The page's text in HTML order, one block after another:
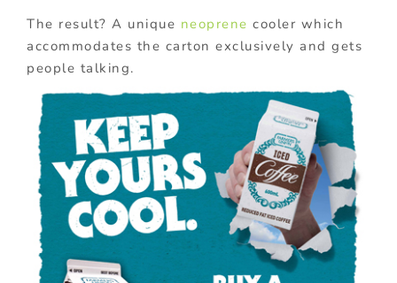
The result? A unique neoprene cooler which
accommodates the carton exclusively and gets
people talking.